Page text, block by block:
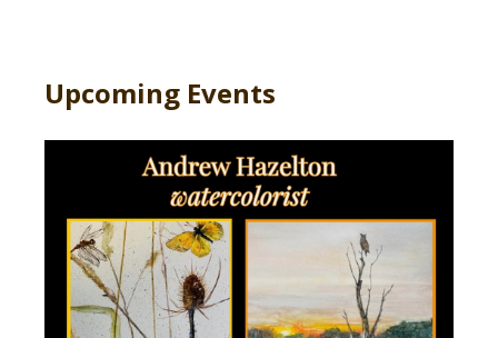
Upcoming Events